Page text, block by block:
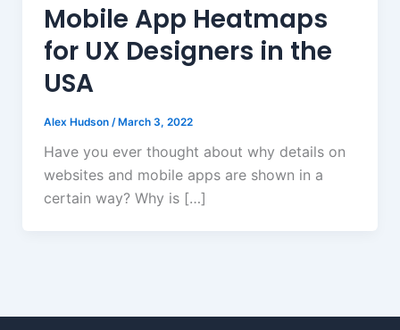
Mobile App Heatmaps
for UX Designers in the
USA
Alex Hudson /March 3, 2022
Have you ever thought about why details on
websites and mobile apps are shown in a
certain way? Why is […]